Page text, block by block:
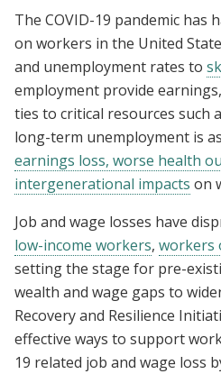
The COVID-19 pandemic has
on workers in the United
and unemployment rates to
employment provide
ties to critical resources such
long-term unemployment is
earnings loss, worse health
intergenerational impacts on
Job and wage losses have
low-income workers, workers
setting the stage for pre-
wealth and wage gaps to
Recovery and Resilience
effective ways to support
19 related job and wage loss